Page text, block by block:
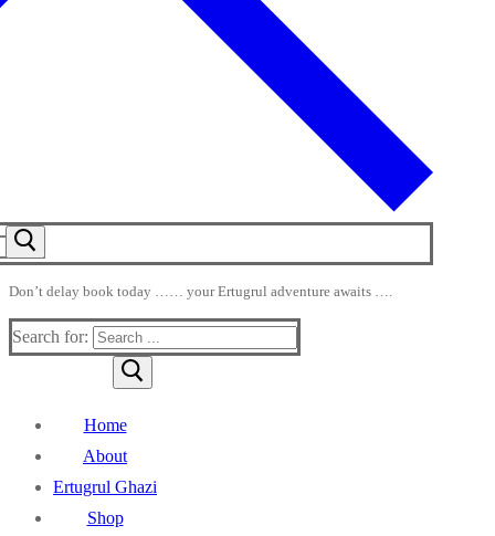
Don’t delay book today …… your Ertugrul adventure awaits ….
Search for:
Home
About
Ertugrul Ghazi
Shop